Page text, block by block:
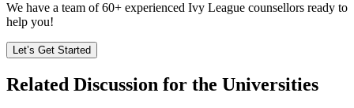
We have a team of60+ experienced Ivy League counsellors ready to
help you!
Let’s Get Started
Related Discussion for the Universities